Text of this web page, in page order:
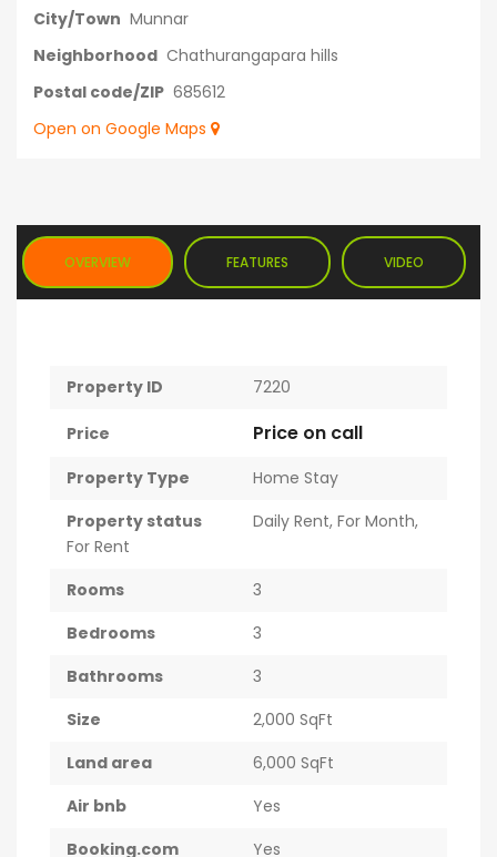
City/Town Munnar
Neighborhood Chathurangapara hills
Postal code/ZIP 685612
Open on Google Maps
OVERVIEW FEATURES VIDEO
Property ID 7220
Price Price on call
Property Type
Home Stay
Property status
Daily Rent, For Month,
For Rent
Rooms
3
Bedrooms
3
Bathrooms
3
Size
2,000 SqFt
Land area
6,000 SqFt
Air bnb
Yes
Booking.com
Yes